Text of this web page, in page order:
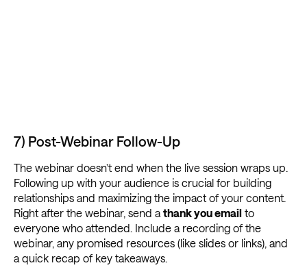
7) Post-Webinar Follow-Up
The webinar doesn’t end when the live session wraps up.
Following up with your audience is crucial for building
relationships and maximizing the impact of your content.
Right after the webinar, send a thank you email to
everyone who attended. Include a recording of the
webinar, any promised resources (like slides or links), and
a quick recap of key takeaways.